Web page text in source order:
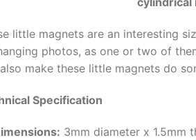
little magnets are an interesting
photos, as one or two of
make these little magnets do
Specification
: 3mm diameter x 1.5mm